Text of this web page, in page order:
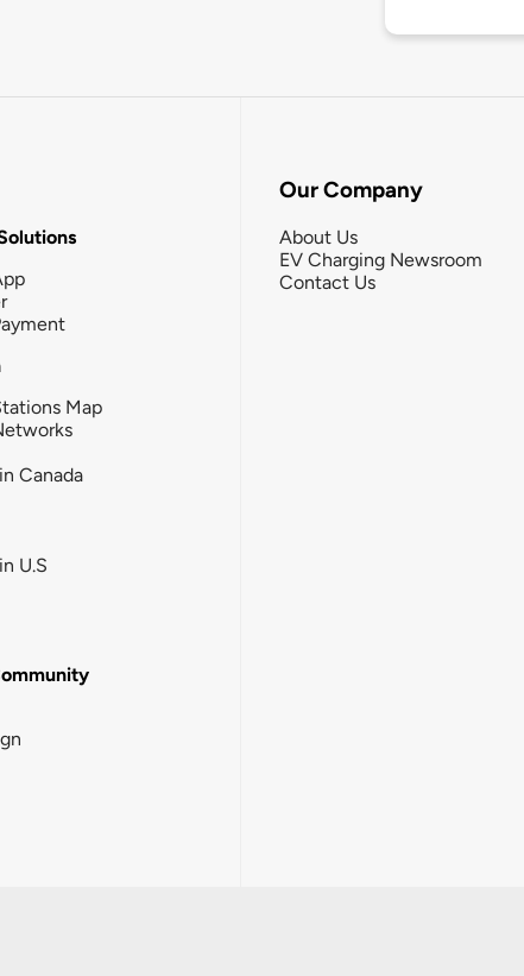
Map
Canada
U.S
Our Company
About Us
EV Charging Newsroom
Contact Us